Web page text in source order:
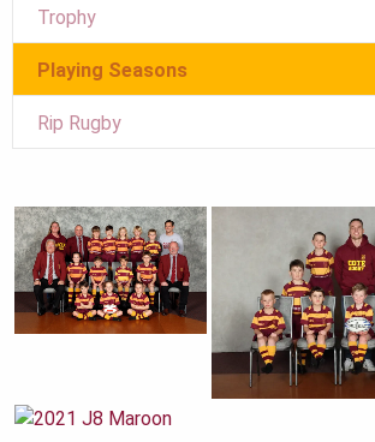
Trophy
Playing Seasons
Rip Rugby